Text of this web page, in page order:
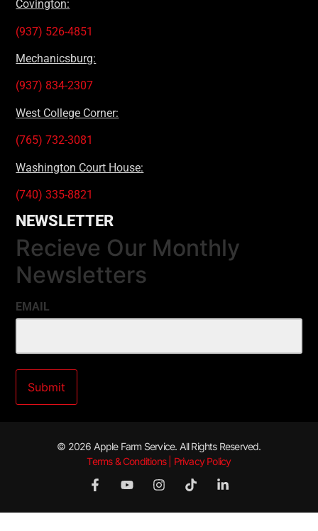
Covington:
(937) 526-4851
Mechanicsburg:
(937) 834-2307
West College Corner:
(765) 732-3081
Washington Court House:
(740) 335-8821
NEWSLETTER
Recieve Our Monthly
Newsletters
EMAIL
© 2026 Apple Farm Service. All Rights Reserved.
Terms & Conditions | Privacy Policy